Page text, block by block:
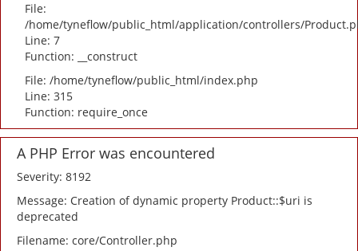
File:
/home/tyneflow/public_html/application/controllers/
Line: 7
Function: __construct
File: /home/tyneflow/public_html/index.php
Line: 315
Function: require_once
A PHP Error was encountered
Severity: 8192
Message: Creation of dynamic property Product::$uri is
deprecated
Filename: core/Controller.php